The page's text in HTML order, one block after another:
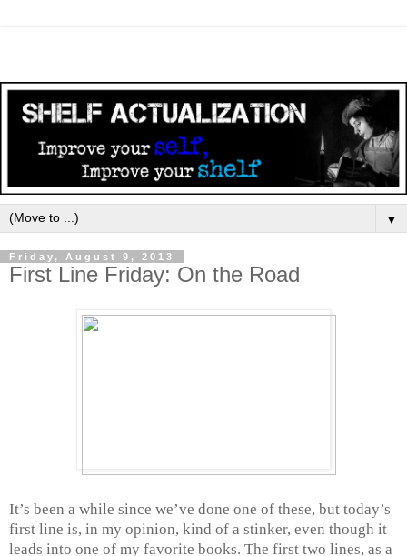
▼
Friday, August 9, 2013
First Line Friday: On the Road
It’s been a while since we’ve done one of these, but today’s
first line is, in my opinion, kind of a stinker, even though it
leads into one of my favorite books. The first two lines, as a